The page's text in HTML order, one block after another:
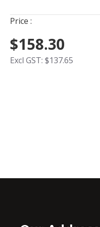
Price :
$158.30
Excl GST: $137.65